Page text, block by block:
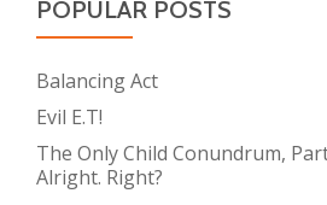
POPULAR POSTS
Balancing Act
Evil E.T!
The Only Child Conundrum,
Alright. Right?